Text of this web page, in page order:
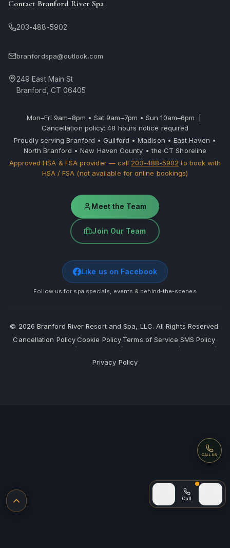
Back to top
CallCall (after
CALL US
Call
Contact Branford River Spa
203-488-5902
branfordspa@outlook.com
249 East Main St
Branford, CT 06405
Mon–Fri 9am–8pm • Sat 9am–7pm • Sun 10am–6pm |
Cancellation policy: 48 hours notice required
Proudly serving Branford • Guilford • Madison • East Haven •
North Branford • New Haven County • the CT Shoreline
Approved HSA & FSA provider — call 203-488-5902 to book with
HSA / FSA (not available for online bookings)
Meet the Team
Join Our Team
Like us on Facebook
Follow us for spa specials, events & behind-the-scenes
© 2026 Branford River Resort and Spa, LLC. All Rights Reserved.
Cancellation Policy
·
Cookie Policy
·
Terms of Service
·
SMS Policy
·
Privacy Policy